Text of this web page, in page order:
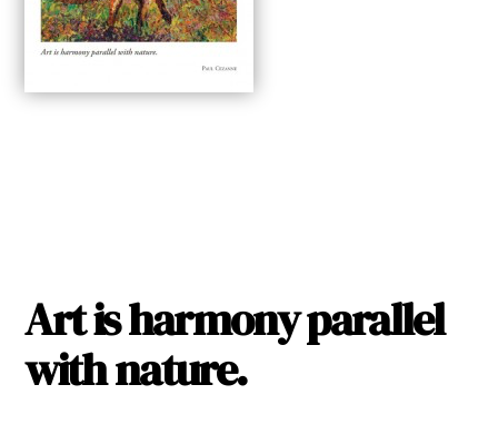
Art is harmony parallel
with nature.